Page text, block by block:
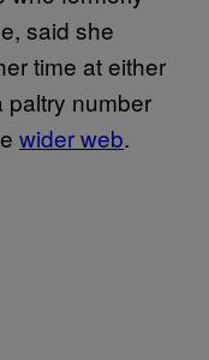
said she
time at either
paltry number
wider web.